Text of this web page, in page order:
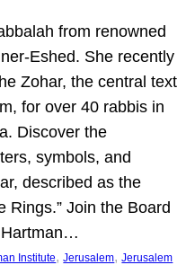
from renowned
Eshed. She recently
Zohar, the central text
for over 40 rabbis in
Discover the
symbols, and
described as the
Rings.” Join the Board
Hartman…
Institute, Jerusalem, Jerusalem